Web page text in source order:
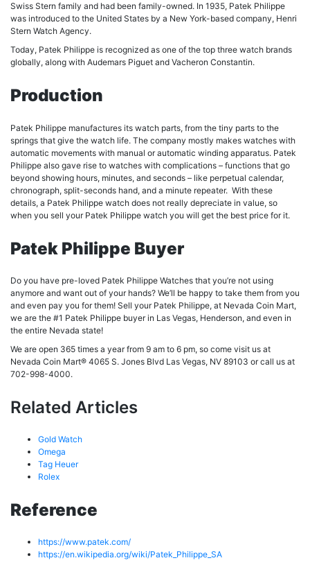
Swiss Stern family and had been family-owned. In 1935, Patek Philippe
was introduced to the United States by a New York-based company, Henri
Stern Watch Agency.
Today, Patek Philippe is recognized as one of the top three watch brands
globally, along with Audemars Piguet and Vacheron Constantin.
Production
Patek Philippe manufactures its watch parts, from the tiny parts to the
springs that give the watch life. The company mostly makes watches with
automatic movements with manual or automatic winding apparatus. Patek
Philippe also gave rise to watches with complications – functions that go
beyond showing hours, minutes, and seconds – like perpetual calendar,
chronograph, split-seconds hand, and a minute repeater. With these
details, a Patek Philippe watch does not really depreciate in value, so
when you sell your Patek Philippe watch you will get the best price for it.
Patek Philippe Buyer
Do you have pre-loved Patek Philippe Watches that you’re not using
anymore and want out of your hands? We’ll be happy to take them from you
and even pay you for them! Sell your Patek Philippe, at Nevada Coin Mart,
we are the #1 Patek Philippe buyer in Las Vegas, Henderson, and even in
the entire Nevada state!
We are open 365 times a year from 9 am to 6 pm, so come visit us at
Nevada Coin Mart® 4065 S. Jones Blvd Las Vegas, NV 89103 or call us at
702-998-4000.
Related Articles
Gold Watch
Omega
Tag Heuer
Rolex
Reference
https://www.patek.com/
https://en.wikipedia.org/wiki/Patek_Philippe_SA